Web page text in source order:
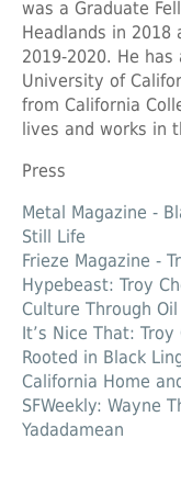
was a Graduate
Headlands in 2018
2019-2020. He
University of
from California
lives and works in
Press
Metal Magazine -
Still Life
Frieze Magazine -
Hypebeast: Troy
Culture Through
It’s Nice That:
Rooted in Black
California Home
SFWeekly: Wayne
Yadadamean